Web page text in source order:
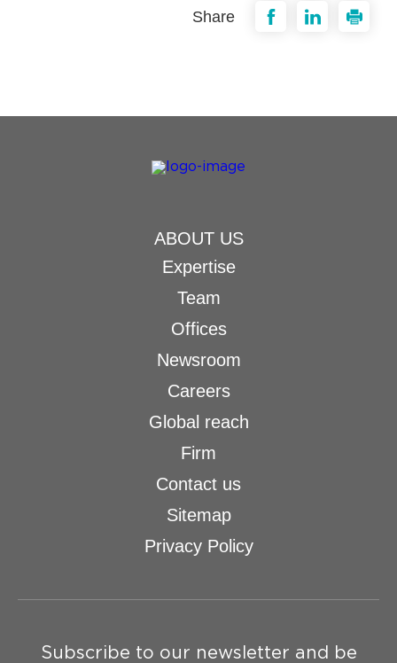
Share
ABOUT US
Expertise
Team
Offices
Newsroom
Careers
Global reach
Firm
Contact us
Sitemap
Privacy Policy
Subscribe to our newsletter and be